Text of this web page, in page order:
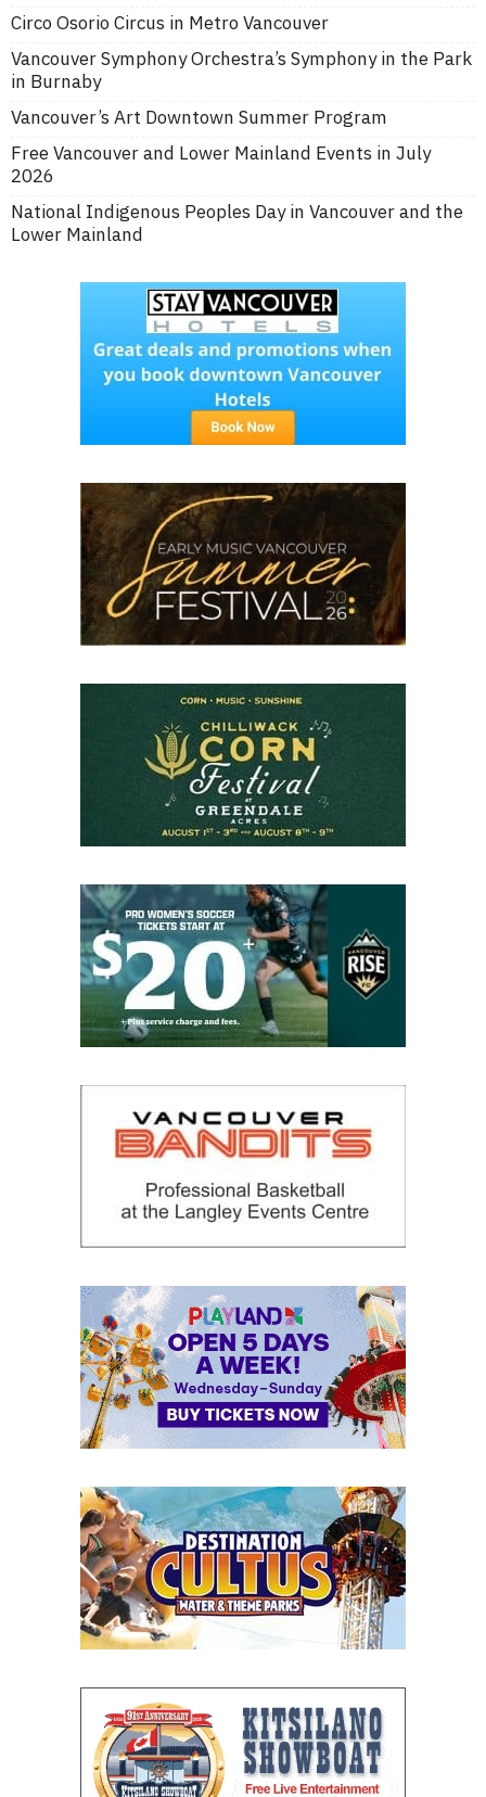
Circo Osorio Circus in Metro Vancouver
Vancouver Symphony Orchestra’s Symphony in the Park
in Burnaby
Vancouver’s Art Downtown Summer Program
Free Vancouver and Lower Mainland Events in July
2026
National Indigenous Peoples Day in Vancouver and the
Lower Mainland